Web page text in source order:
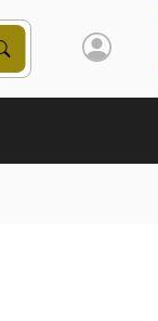
Search Products
Search